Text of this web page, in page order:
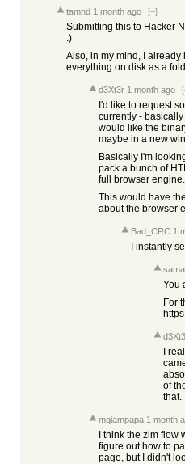
tamnd 1 month ago [–]
Submitting this to Hacker
:)
Also, in my mind, I
everything on disk as a
d3Xt3r 1 month ago
I'd like to request
currently -
would like the
maybe in a new
Basically I'm
pack a bunch of
full browser engine.
This would have
about the browser
Bad_CRC 1
I instantly
You
For
I
of
that.
mgiampapa 1 month
I think the zim
figure out how to
page, but I didn't